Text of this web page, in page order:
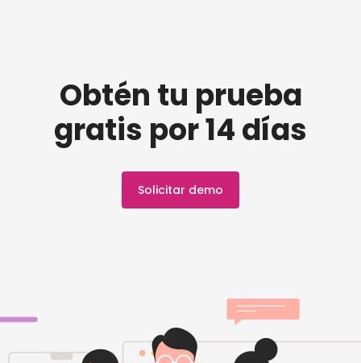
Obtén tu prueba
gratis por 14 días
Solicitar demo